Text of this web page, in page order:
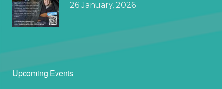
26 January, 2026
Upcoming Events